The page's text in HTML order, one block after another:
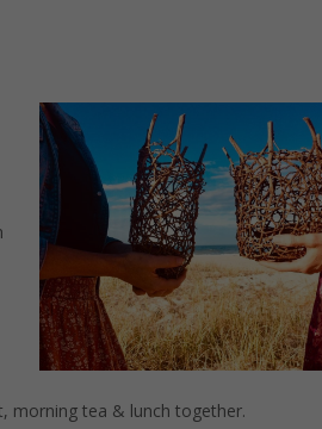
morning tea & lunch together.